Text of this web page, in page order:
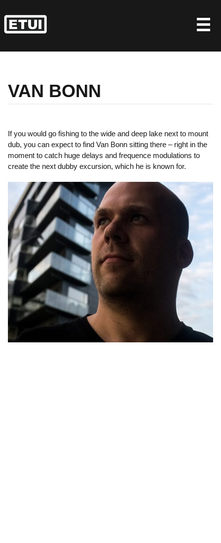
to
content
VAN BONN
If you would go fishing to the wide and deep lake next to mount
dub, you can expect to find Van Bonn sitting there – right in the
moment to catch huge delays and frequence modulations to
create the next dubby excursion, which he is known for.